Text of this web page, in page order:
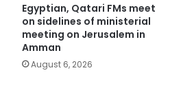
Egyptian, Qatari FMs meet
on sidelines of ministerial
meeting on Jerusalem in
Amman
August 6, 2026